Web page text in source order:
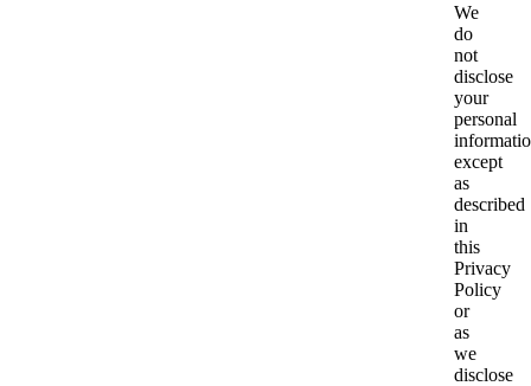
We
do
not
disclose
your
personal
except
as
described
in
this
Privacy
Policy
or
as
we
disclose